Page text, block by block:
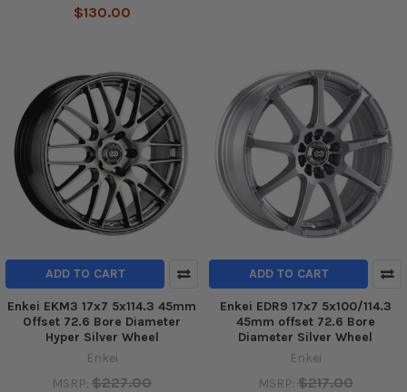
$130.00
ADD TO CART
Enkei EKM3 17x7 5x114.3 45mm
Offset 72.6 Bore Diameter
Hyper Silver Wheel
Enkei
MSRP: $227.00
ADD TO CART
Enkei EDR9 17x7 5x100/114.3
45mm offset 72.6 Bore
Diameter Silver Wheel
Enkei
MSRP: $217.00